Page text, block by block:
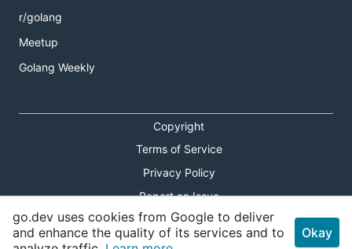
r/golang
Meetup
Golang Weekly
Copyright
Terms of Service
Privacy Policy
Report an Issue
Theme Toggle
go.dev uses cookies from Google to deliver
and enhance the quality of its services and to
Okay